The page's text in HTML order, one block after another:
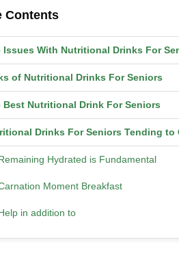
Contents
Issues With Nutritional Drinks For
of Nutritional Drinks For Seniors
Best Nutritional Drink For Seniors
Drinks For Seniors Tending to
Hydrated is Fundamental
Moment Breakfast
in addition to